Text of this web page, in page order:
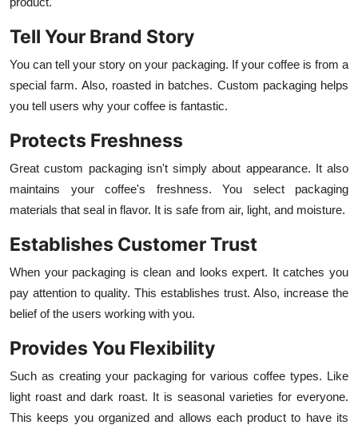
Tell Your Brand Story
You can tell your story on your packaging. If your coffee is from a
special farm. Also, roasted in batches. Custom packaging helps
you tell users why your coffee is fantastic.
Protects Freshness
Great custom packaging isn't simply about appearance. It also
maintains your coffee's freshness. You select packaging
materials that seal in flavor. It is safe from air, light, and moisture.
Establishes Customer Trust
When your packaging is clean and looks expert. It catches you
pay attention to quality. This establishes trust. Also, increase the
belief of the users working with you.
Provides You Flexibility
Such as creating your packaging for various coffee types. Like
light roast and dark roast. It is seasonal varieties for everyone.
This keeps you organized and allows each product to have its